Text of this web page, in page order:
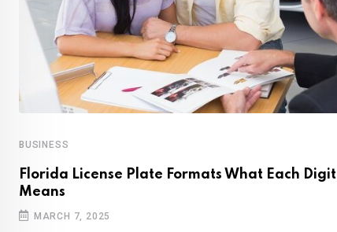
BUSINESS
Florida License Plate Formats What Each Digit
Means
MARCH 7, 2025